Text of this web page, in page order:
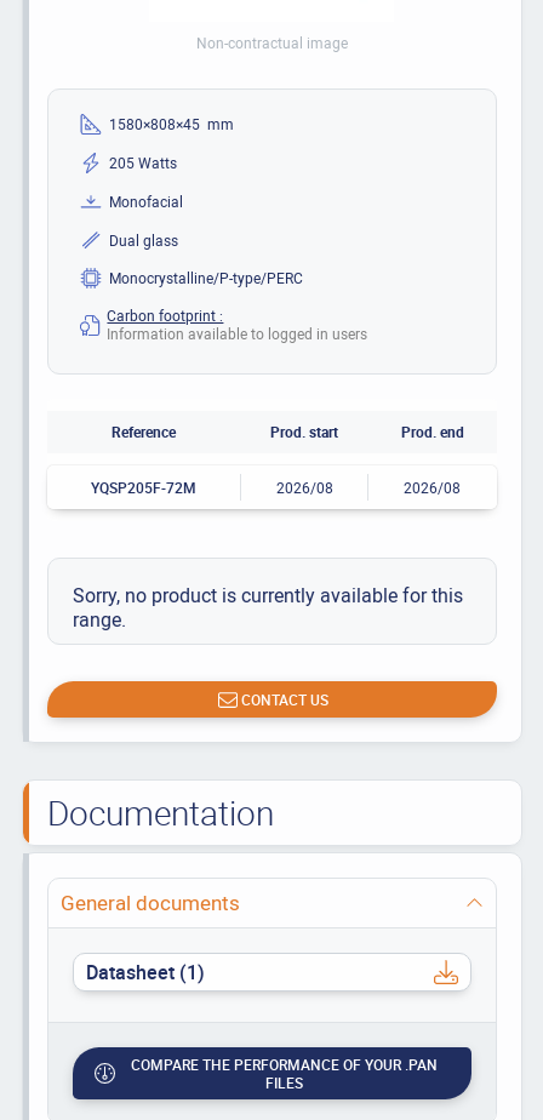
Non-contractual image
1580×808×45 mm
205 Watts
Monofacial
Dual glass
Monocrystalline/P-type/PERC
Carbon footprint :
Information available to logged in users
Reference Prod. start Prod. end
YQSP205F-72M 2026/08 2026/08
Sorry, no product is currently available for this
range.
CONTACT US
Documentation
General documents
Datasheet (1)
COMPARE THE PERFORMANCE OF YOUR .PAN
FILES